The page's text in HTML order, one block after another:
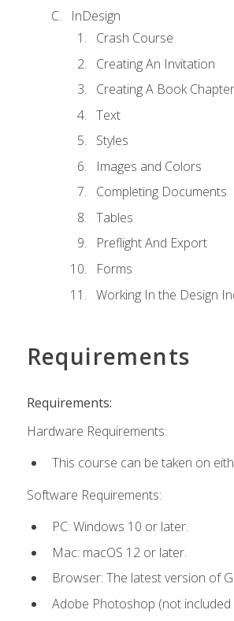
InDesign
Crash Course
Creating An Invitation
Creating A Book Chapter
Text
Styles
Images and Colors
Completing Documents
Tables
Preflight And Export
Forms
Working In the Design
Requirements
Requirements:
Hardware Requirements:
This course can be taken on
Software Requirements:
PC: Windows 10 or later.
Mac: macOS 12 or later.
Browser: The latest version of
Adobe Photoshop (not included